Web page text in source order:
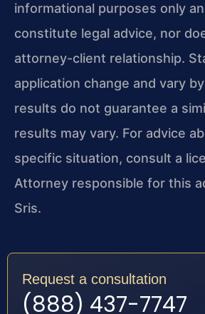
informational purposes only
constitute legal advice, nor
attorney-client relationship.
application change and vary
results do not guarantee a
results may vary. For advice
specific situation, consult a
Attorney responsible for this
Sris.
Request a consultation
(888) 437-7747